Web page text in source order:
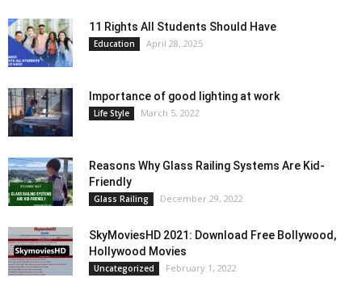
11 Rights All Students Should Have
Education April 28, 2025
Importance of good lighting at work
Life Style March 5, 2022
Reasons Why Glass Railing Systems Are Kid-
Friendly
Glass Railing December 29, 2022
SkyMoviesHD 2021: Download Free Bollywood,
Hollywood Movies
Uncategorized February 1, 2022